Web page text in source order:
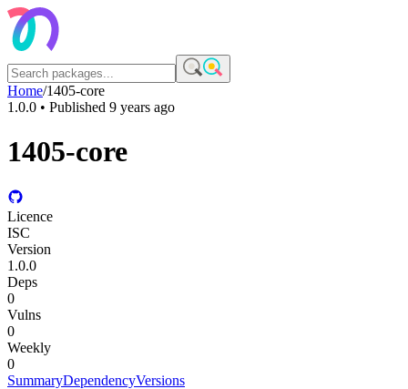
Home/1405-core
1.0.0 • Published 9 years ago
1405-core
Licence
ISC
Version
1.0.0
Deps
0
Vulns
0
Weekly
0
SummaryDependencyVersions